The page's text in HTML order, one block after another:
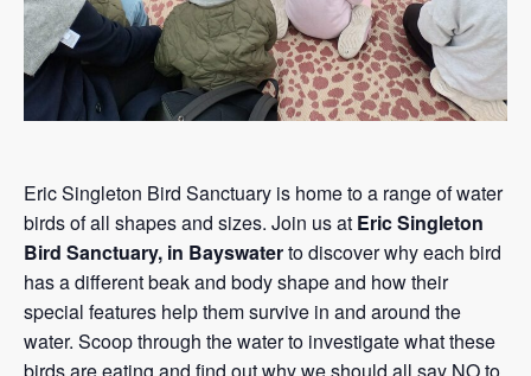
Eric Singleton Bird Sanctuary is home to a range of water
birds of all shapes and sizes. Join us at Eric Singleton
Bird Sanctuary, in Bayswaterto discover why each bird
has a different beak and body shape and how their
special features help them survive in and around the
water. Scoop through the water to investigate what these
birds are eating and find out why we should all say NO to